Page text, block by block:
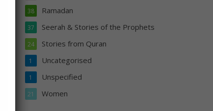
Ramadan
38
Seerah & Stories of the Prophets
37
Stories from Quran
24
Uncategorised
1
Unspecified
1
Women
21